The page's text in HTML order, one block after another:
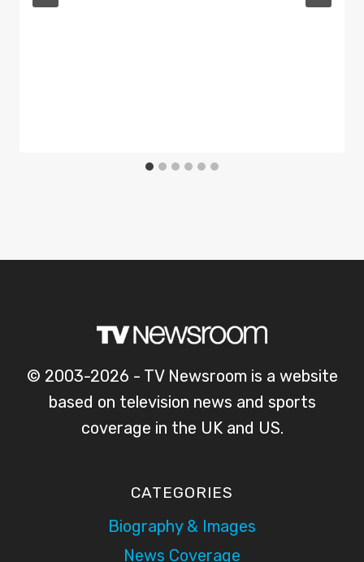
© 2003-2026 - TV Newsroom is a website
based on television news and sports
coverage in the UK and US.
CATEGORIES
Biography & Images
News Coverage